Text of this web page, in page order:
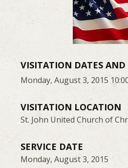
VISITATION DATES AND
Monday, August 3, 2015
VISITATION LOCATION
St. John United Church of
SERVICE DATE
Monday, August 3, 2015